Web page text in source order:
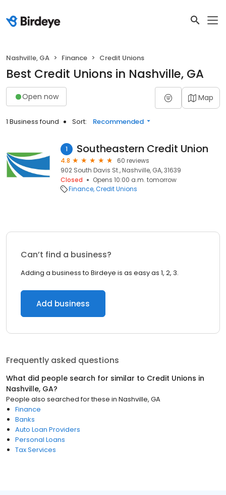
Nashville, GA Finance Credit Unions
Best Credit Unions in Nashville, GA
Open now Map
1 Business found Sort: Recommended
1 Southeastern Credit Union
4.8
60 reviews
902 South Davis St., Nashville, GA, 31639
Closed
Opens 10:00 a.m. tomorrow
Finance Credit Unions
Can’t find a business?
Adding a business to Birdeye is as easy as 1, 2, 3.
Add business
Frequently asked questions
What did people search for similar to Credit Unions in
Nashville, GA?
People also searched for these in Nashville, GA
Finance
Banks
Auto Loan Providers
Personal Loans
Tax Services